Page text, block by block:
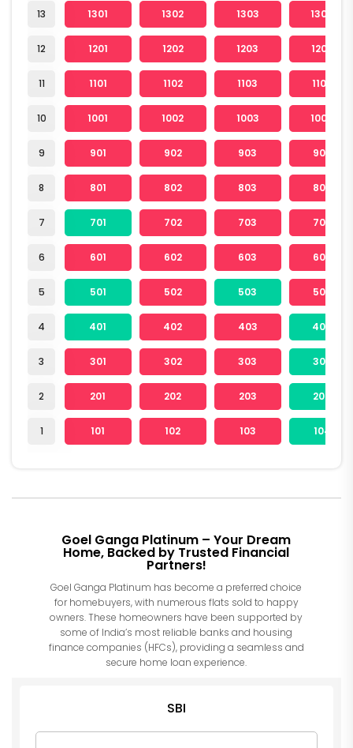
13
12
11
10
9
8
7
6
5
4
3
2
1
1301 1302 1303 1304
1201 1202 1203 1204
1101 1102 1103 1104
1001 1002 1003 1004
901 902 903 904
801 802 803 804
701 702 703 704
601 602 603 604
501 502 503 504
401 402 403 404
301 302 303 304
201 202 203 204
101 102 103 104
Goel Ganga Platinum – Your Dream
Home, Backed by Trusted Financial
Partners!
Goel Ganga Platinum has become a preferred choice
for homebuyers, with numerous flats sold to happy
owners. These homeowners have been supported by
some of India’s most reliable banks and housing
finance companies (HFCs), providing a seamless and
secure home loan experience.
SBI